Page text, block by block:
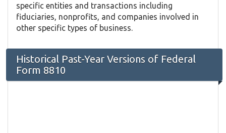
specific entities and transactions including
fiduciaries, nonprofits, and companies involved in
other specific types of business.
Historical Past-Year Versions of Federal
Form 8810